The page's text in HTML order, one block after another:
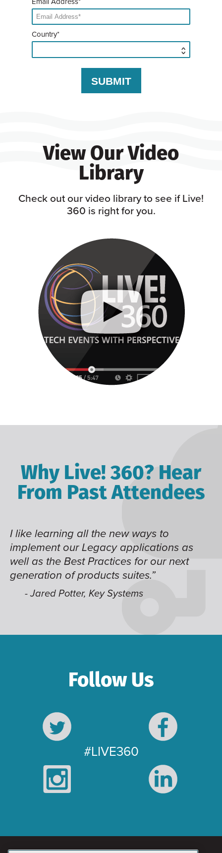
Country*
View Our Video
Library
Check out our video library to see if Live!
360 is right for you.
Why Live! 360? Hear
From Past Attendees
I like learning all the new ways to
implement our Legacy applications as
well as the Best Practices for our next
generation of products suites.”
- Jared Potter, Key Systems
Follow Us
#LIVE360